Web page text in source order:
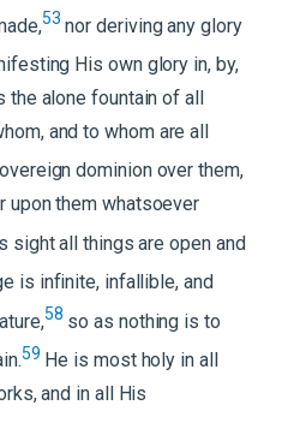
53 nor deriving any glory
His own glory in, by,
the alone fountain of all
and to whom are all
dominion over them,
upon them whatsoever
sight all things are open and
is infinite, infallible, and
58 so as nothing is to
59 He is most holy in all
and in all His